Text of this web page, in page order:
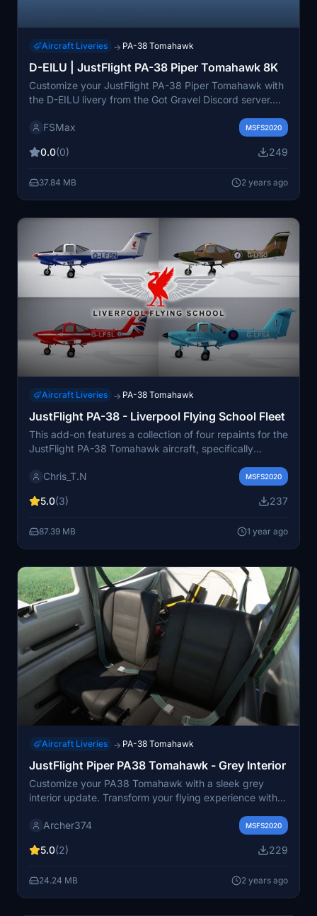
Aircraft Liveries → PA-38 Tomahawk
D-EILU | JustFlight PA-38 Piper Tomahawk 8K
Customize your JustFlight PA-38 Piper Tomahawk with
the D-EILU livery from the Got Gravel Discord server.
to help improve this high-quality 8K add-on.
FSMax MSFS2020
0.0(0) 249
37.84 MB 2 years ago
Aircraft Liveries → PA-38 Tomahawk
JustFlight PA-38 - Liverpool Flying School Fleet
This add-on features a collection of four repaints for the
JustFlight PA-38 Tomahawk aircraft, specifically
registrations G-LFSA, G-LFSL, G-LFSN, and G-LFSO.
this pack offers a detailed visual enhancement to the
(EGGP). Installation instructions are provided in the
included Readme file.
Chris_T.N MSFS2020
5.0(3) 237
87.39 MB 1 year ago
Aircraft Liveries → PA-38 Tomahawk
JustFlight Piper PA38 Tomahawk - Grey Interior
Customize your PA38 Tomahawk with a sleek grey
interior update. Transform your flying experience with a
carpet. Simply drag and drop this mod into your
you soar through the skies. Created by Archer374.
Archer374 MSFS2020
5.0(2) 229
24.24 MB 2 years ago